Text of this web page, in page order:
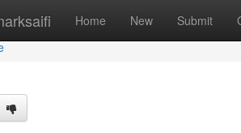
Home New Submit